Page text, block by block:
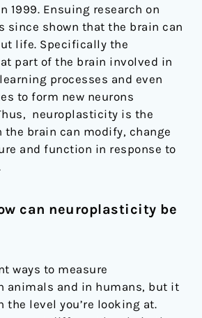
1999. Ensuing research on
since shown that the brain can
life. Specifically the
part of the brain involved in
processes and even
to form new neurons
neuroplasticity is the
the brain can modify, change
and function in response to
can neuroplasticity be
ways to measure
animals and in humans, but it
the level you’re looking at.